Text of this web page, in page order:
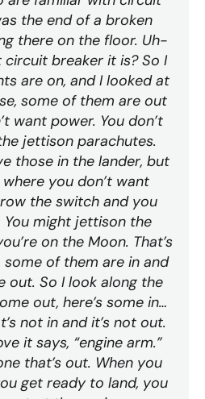
the end of a broken
there on the floor. Uh-
breaker it is? So I
are on, and I looked at
some of them are out
want power. You don’t
jettison parachutes.
those in the lander, but
where you don’t want
the switch and you
might jettison the
on the Moon. That’s
of them are in and
out. So I look along the
out, here’s some in…
not in and it’s not out.
it says, “engine arm.”
that’s out. When you
get ready to land, you